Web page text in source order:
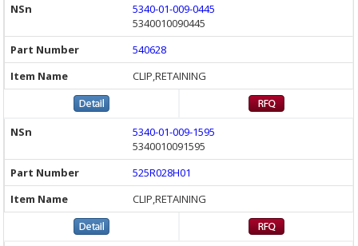
5340-01-009-0445
5340010090445
540628
CLIP,RETAINING
5340-01-009-1595
5340010091595
525R028H01
CLIP,RETAINING